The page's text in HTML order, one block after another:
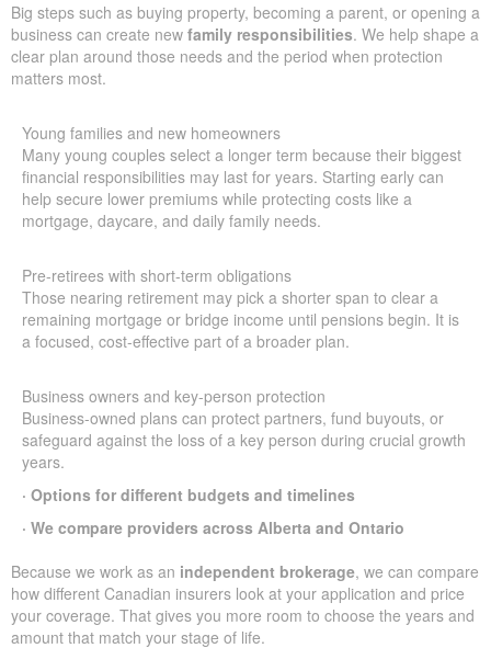
Big steps such as buying property, becoming a parent, or opening a
business can create new family responsibilities. We help shape a
clear plan around those needs and the period when protection
matters most.
Young families and new homeowners
Many young couples select a longer term because their biggest
financial responsibilities may last for years. Starting early can
help secure lower premiums while protecting costs like a
mortgage, daycare, and daily family needs.
Pre-retirees with short-term obligations
Those nearing retirement may pick a shorter span to clear a
remaining mortgage or bridge income until pensions begin. It is
a focused, cost-effective part of a broader plan.
Business owners and key-person protection
Business-owned plans can protect partners, fund buyouts, or
safeguard against the loss of a key person during crucial growth
years.
· Options for different budgets and timelines
· We compare providers across Alberta and Ontario
Because we work as an independent brokerage, we can compare
how different Canadian insurers look at your application and price
your coverage. That gives you more room to choose the years and
amount that match your stage of life.